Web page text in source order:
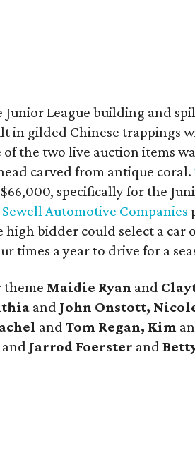
Junior League building and
in gilded Chinese trappings
the two live auction items
carved from antique coral.
specifically for the
Sewell Automotive Companies
bidder could select a car
times a year to drive for a
theme Maidie Ryan and
and John Onstott,
andTom Regan, Kim
and Jarrod Foerster and